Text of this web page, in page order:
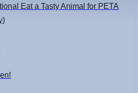
Eat a Tasty Animal for PETA